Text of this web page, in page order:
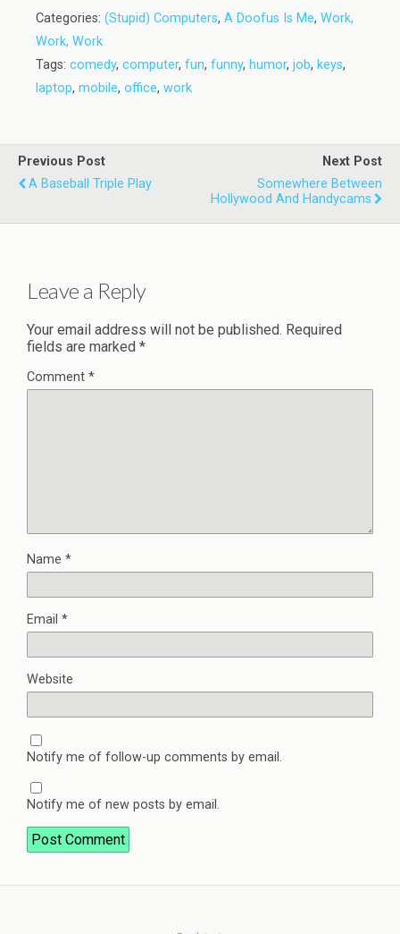
Categories: (Stupid) Computers, A Doofus Is Me, Work,
Work, Work
Tags: comedy, computer, fun, funny, humor, job, keys,
laptop, mobile, office, work
Previous Post
A Baseball Triple Play
Next Post
Somewhere Between
Hollywood And Handycams
Leave a Reply
Your email address will not be published. Required
fields are marked *
Comment *
Name *
Email *
Website
Notify me of follow-up comments by email.
Notify me of new posts by email.